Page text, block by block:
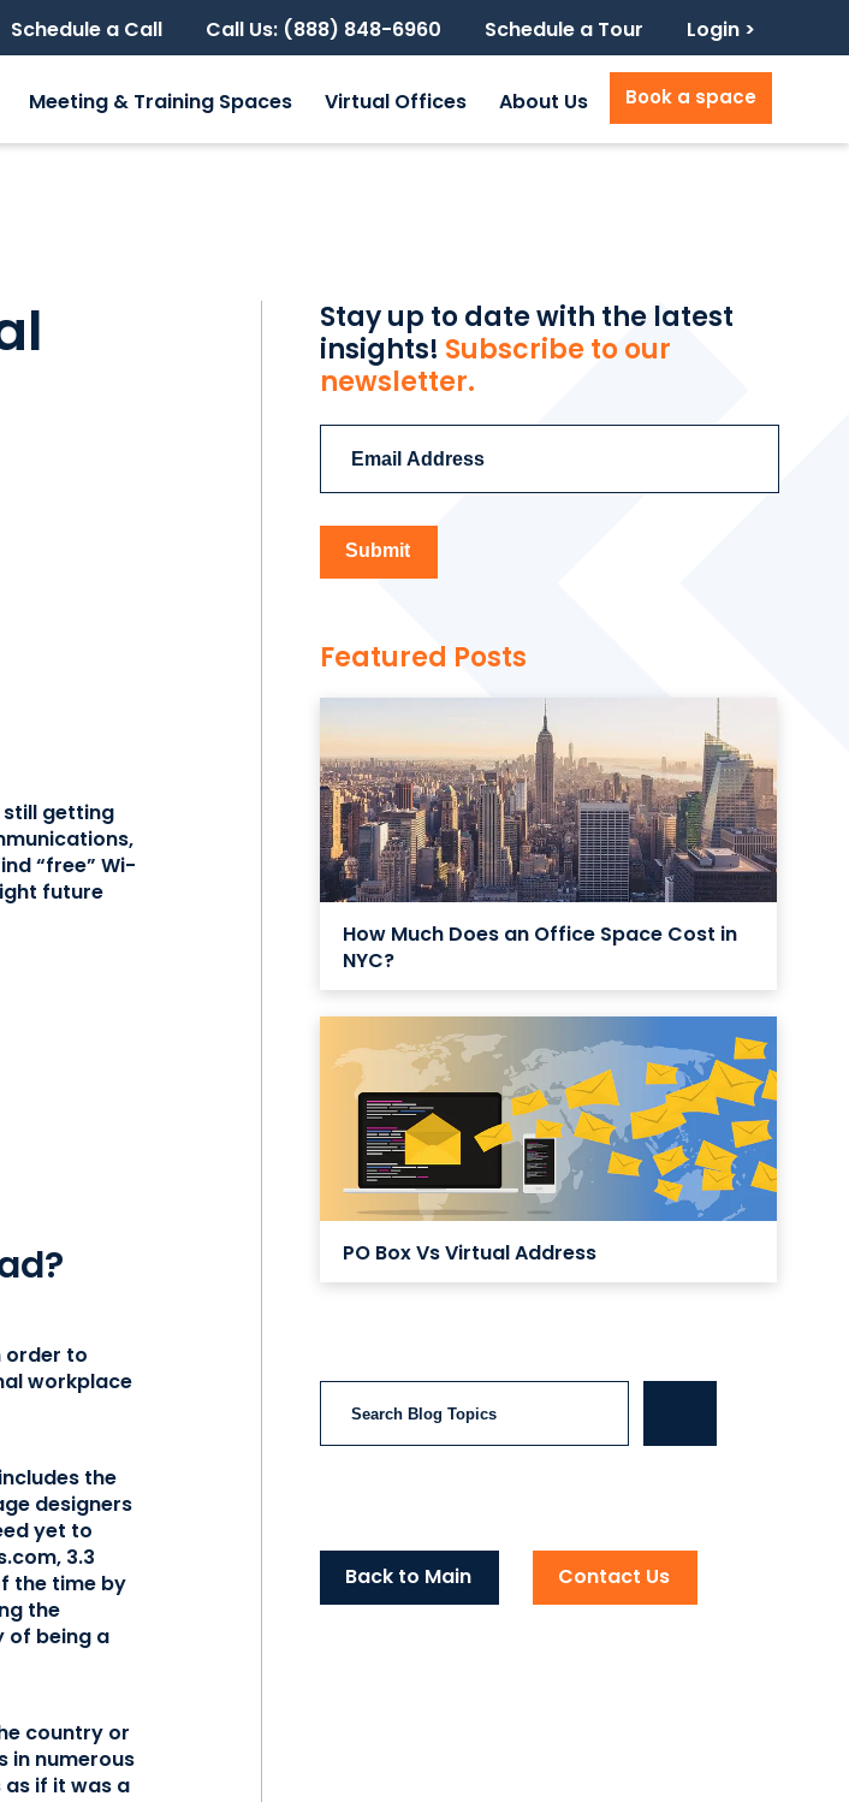
Schedule a Call Call Us: (888) 848-6960 Schedule a Tour Login >
Meeting & Training Spaces Virtual Offices About Us Book a space
still getting
“free” Wi-
future
order to
workplace
the
designers
yet to
3.3
the time by
the
of being a
country or
in numerous
if it was a
Stay up to date with the latest
insights! Subscribe to our
newsletter.
Featured Posts
How Much Does an Office Space Cost in
NYC?
PO Box Vs Virtual Address
Back to Main Contact Us